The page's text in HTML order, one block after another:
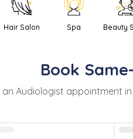
Hair Salon Spa Beauty
Book
an Audiologist appointment in